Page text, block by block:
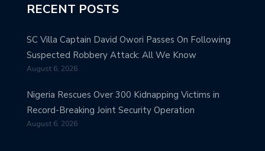
RECENT POSTS
SC Villa Captain David Owori Passes On Following
Suspected Robbery Attack: All We Know
August 6, 2026
Nigeria Rescues Over 300 Kidnapping Victims in
Record-Breaking Joint Security Operation
August 6, 2026